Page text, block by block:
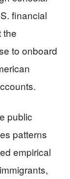
financial
the
to onboard
public
patterns
empirical